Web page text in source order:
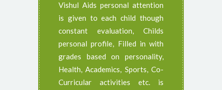
Vishul Aids personal attention
is given to each child though
constant evaluation, Childs
personal profile, Filled in with
grades based on personality,
Health, Academics, Sports, Co-
Curricular activities etc. is